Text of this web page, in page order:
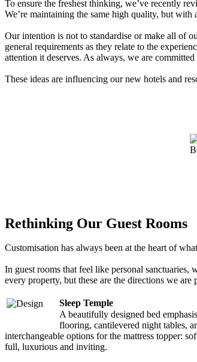
To ensure the freshest thinking, we’ve recently
We’re maintaining the same high quality, but
Our intention is not to standardise or make all of
general requirements as they relate to the
attention it deserves. As always, we are
These ideas are influencing our new hotels and
Rethinking Our Guest Rooms
Customisation has always been at the heart of
In guest rooms that feel like personal
every property, but these are the directions we are
Sleep Temple
A beautifully designed bed
flooring, cantilevered night tables,
interchangeable options for the mattress topper:
full, luxurious and inviting.